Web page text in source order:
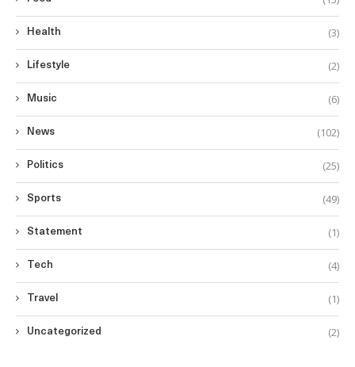
Health (3)
Lifestyle (2)
Music (6)
News (102)
Politics (25)
Sports (49)
Statement (1)
Tech (4)
Travel (1)
Uncategorized (2)